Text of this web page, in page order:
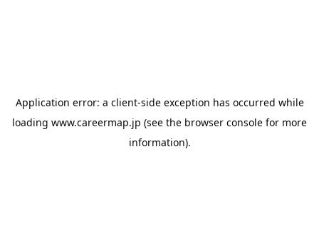
Application error: a client-side exception has occurred while
loading www.careermap.jp (see the browser console for more
information).